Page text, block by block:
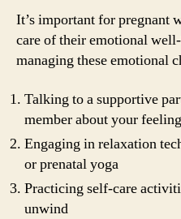
It’s important for pregnant
care of their emotional
managing these emotional
Talking to a supportive
member about your
Engaging in relaxation
or prenatal yoga
Practicing self-care
unwind